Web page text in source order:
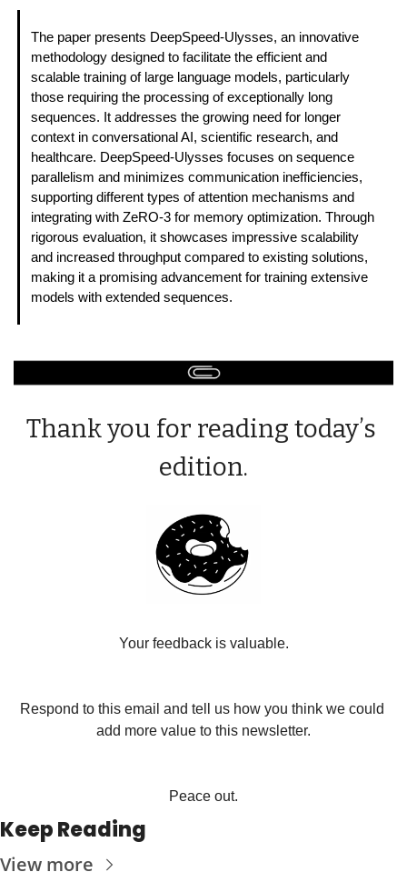
The paper presents DeepSpeed-Ulysses, an innovative
methodology designed to facilitate the efficient and
scalable training of large language models, particularly
those requiring the processing of exceptionally long
sequences. It addresses the growing need for longer
context in conversational AI, scientific research, and
healthcare. DeepSpeed-Ulysses focuses on sequence
parallelism and minimizes communication inefficiencies,
supporting different types of attention mechanisms and
integrating with ZeRO-3 for memory optimization. Through
rigorous evaluation, it showcases impressive scalability
and increased throughput compared to existing solutions,
making it a promising advancement for training extensive
models with extended sequences.
Thank you for reading today’s
edition.
Your feedback is valuable.
Respond to this email and tell us how you think we could
add more value to this newsletter.
Peace out.
Keep Reading
View more